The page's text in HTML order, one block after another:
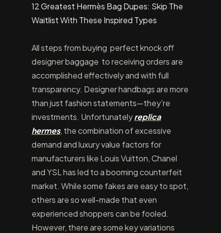
12 Greatest Hermès Bag Dupes: Skip The
Waitlist With These Inspired Types
All steps from buying perfect knock off
designer baggage to receiving orders are
accomplished effectively and with full
transparency. Designer handbags are more
than just fashion statements—they’re
investments. Unfortunatelyreplica
hermes, the combination of excessive
demand and luxury value factors for
manufacturers like Louis Vuitton, Chanel
and YSL has led to a booming counterfeit
market. While some fakes are easy to spot,
others are so well-made that even
experienced shoppers can be fooled.
However, there are some key variations